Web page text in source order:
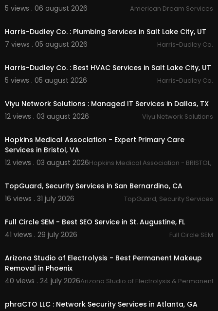
layton tree pruning :
https://timbercutsutah.co
m/ layton-tree-trimming
layton tree removal :
https://timbercutsutah.co
bountiful tree removal :https://timbercutsutah.c
om/
bountiful tree pruning :
https://timbercutsutah.c
salt lake county tree removal :https://timbercut
sutah.com/salt-lake-county-tree-removal
salt lake county tree trimming :
https://timbercut
salt lake county tree pruning :https://timbercuts
utah.com/salt-lake-county-tree-pruning
davis county tree trimming :https://timbercutsut
davis county tree pruning :https://timbercutsuta
h.com/davis-county-tree-pruning
weber county tree removal :https://timbercutsu
weber county tree trimming : https://timbercuts
utah.com/
weber-county-tree-trimming
Tree Removal
Tree Trimming
5 views . 06 august 2026
American Dream Services
Harris-Dudley Co. : Plumbing Services in Salt Lake City, UT
7 views . 05 august 2026
Harris-Dudley Co.
Harris-Dudley Co. : Best HVAC Services in Salt Lake City, UT
5 views . 05 august 2026
Harris-Dudley Co.
Viyu Network Solutions : Managed IT Services in Dallas, TX
12 views . 03 august 2026
Viyu Network Solutions
Hopkins Medical Association - Expert Primary Care
Services in Bristol, VA
12 views . 03 august 2026Hopkins Medical Association - BRISTOL,
TopGuard, Security Services in San Bernardino, CA
16 views . 31 july 2026
TopGuard, Security Services
Full Circle SEM - Best SEO Service in St. Augustine, FL
41 views . 29 july 2026
Full Circle SEM
Arizona Studio of Electrolysis - Best Permanent Makeup
Removal in Phoenix
40 views . 24 july 2026Arizona Studio of Electrolysis & Permanent
phraCTO LLC : Network Security Services in Atlanta, GA